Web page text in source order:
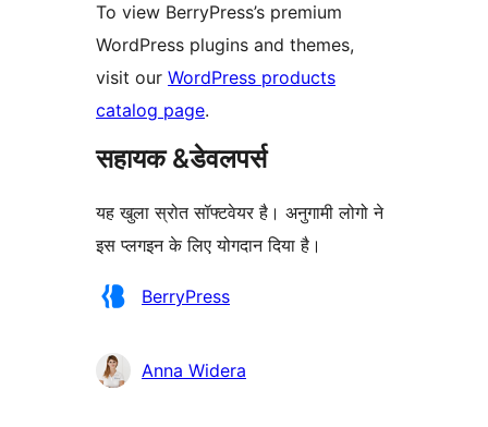
To view BerryPress’s premium
WordPress plugins and themes,
visit our WordPress products
catalog page.
सहायक &डेवलपर्स
यह खुला स्रोत सॉफ्टवेयर है। अनुगामी लोगो ने
इस प्लगइन के लिए योगदान दिया है।
योगदानकर्ताBerryPress
Anna Widera